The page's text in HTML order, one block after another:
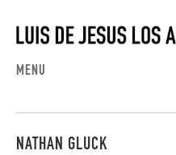
MENU
NATHAN GLUCK